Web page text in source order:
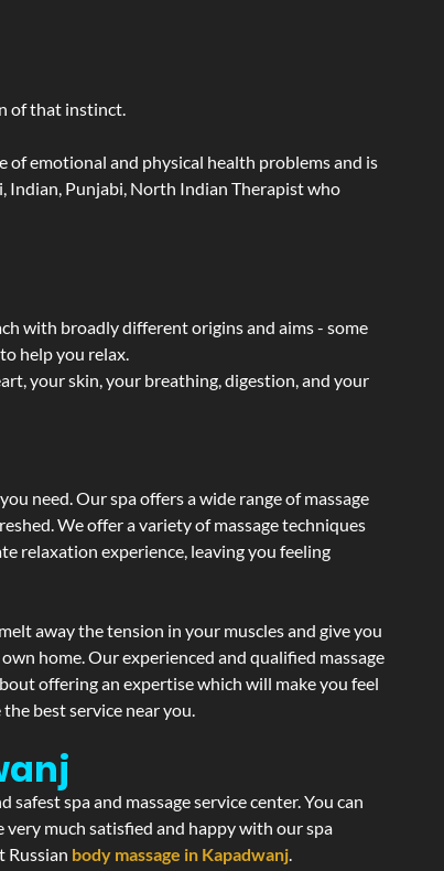
of that instinct.
of emotional and physical health problems and is
Indian, Punjabi, North Indian Therapist who
with broadly different origins and aims - some
help you relax.
your skin, your breathing, digestion, and your
need. Our spa offers a wide range of massage
We offer a variety of massage techniques
relaxation experience, leaving you feeling
away the tension in your muscles and give you
home. Our experienced and qualified massage
offering an expertise which will make you feel
best service near you.
spa and massage service center. You can
much satisfied and happy with our spa
Russian body massage in Kapadwanj.